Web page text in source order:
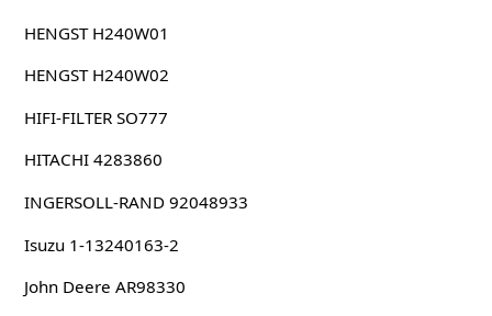
HENGST H240W01
HENGST H240W02
HIFI-FILTER SO777
HITACHI 4283860
INGERSOLL-RAND 92048933
Isuzu 1-13240163-2
John Deere AR98330